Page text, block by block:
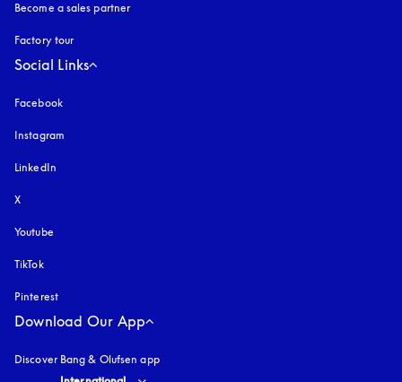
Become a sales partner
Factory tour
Social Links
Facebook
Instagram
LinkedIn
X
Youtube
TikTok
Pinterest
Download Our App
Discover Bang & Olufsen app